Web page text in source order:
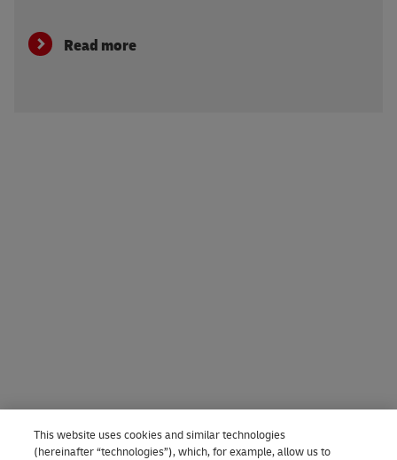
Read more
This website uses cookies and similar technologies
(hereinafter “technologies”), which, for example, allow us to